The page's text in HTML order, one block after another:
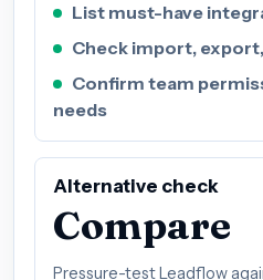
List must-have
Check import,
Confirm team
needs
Alternative check
Compare
Pressure-test Leadflow